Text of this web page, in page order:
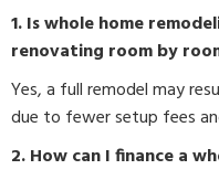
1. Is whole home
renovating room by
Yes, a full remodel may
due to fewer setup fees
2. How can I finance a